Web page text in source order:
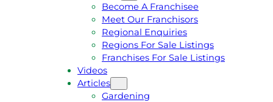
Become A Franchisee
Meet Our Franchisors
Regional Enquiries
Regions For Sale Listings
Franchises For Sale Listings
Videos
Articles
Gardening